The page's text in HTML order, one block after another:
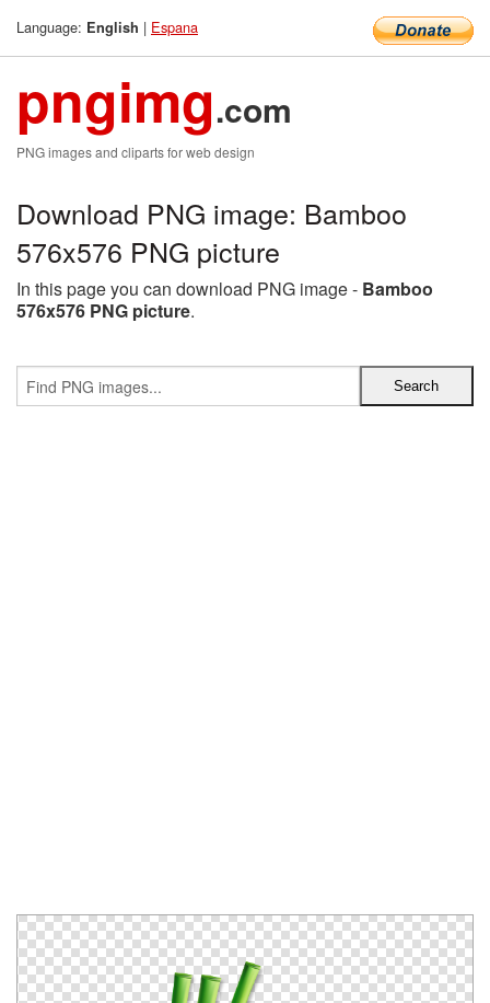
Language: English | Espana
pngimg.com
PNG images and cliparts for web design
Download PNG image: Bamboo
576x576 PNG picture
In this page you can download PNG image - Bamboo
576x576 PNG picture.